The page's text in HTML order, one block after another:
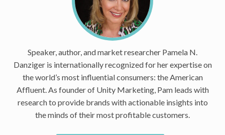
Speaker, author, and market researcher Pamela N.
Danziger is internationally recognized for her expertise on
the world’s most influential consumers: the American
Affluent. As founder of Unity Marketing, Pam leads with
research to provide brands with actionable insights into
the minds of their most profitable customers.